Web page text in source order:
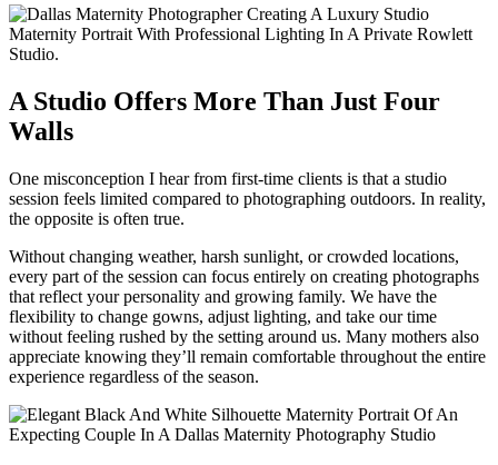
A Studio Offers More Than Just Four
Walls
One misconception I hear from first-time clients is that a studio
session feels limited compared to photographing outdoors. In reality,
the opposite is often true.
Without changing weather, harsh sunlight, or crowded locations,
every part of the session can focus entirely on creating photographs
that reflect your personality and growing family. We have the
flexibility to change gowns, adjust lighting, and take our time
without feeling rushed by the setting around us. Many mothers also
appreciate knowing they’ll remain comfortable throughout the entire
experience regardless of the season.